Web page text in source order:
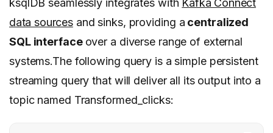
ksqlDB seamlessly integrates with Kafka Connect
data sourcesand sinks, providing a centralized
SQL interface over a diverse range of external
systems.The following query is a simple persistent
streaming query that will deliver all its output into a
topic named Transformed_clicks: